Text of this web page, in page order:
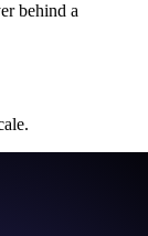
behind a
.